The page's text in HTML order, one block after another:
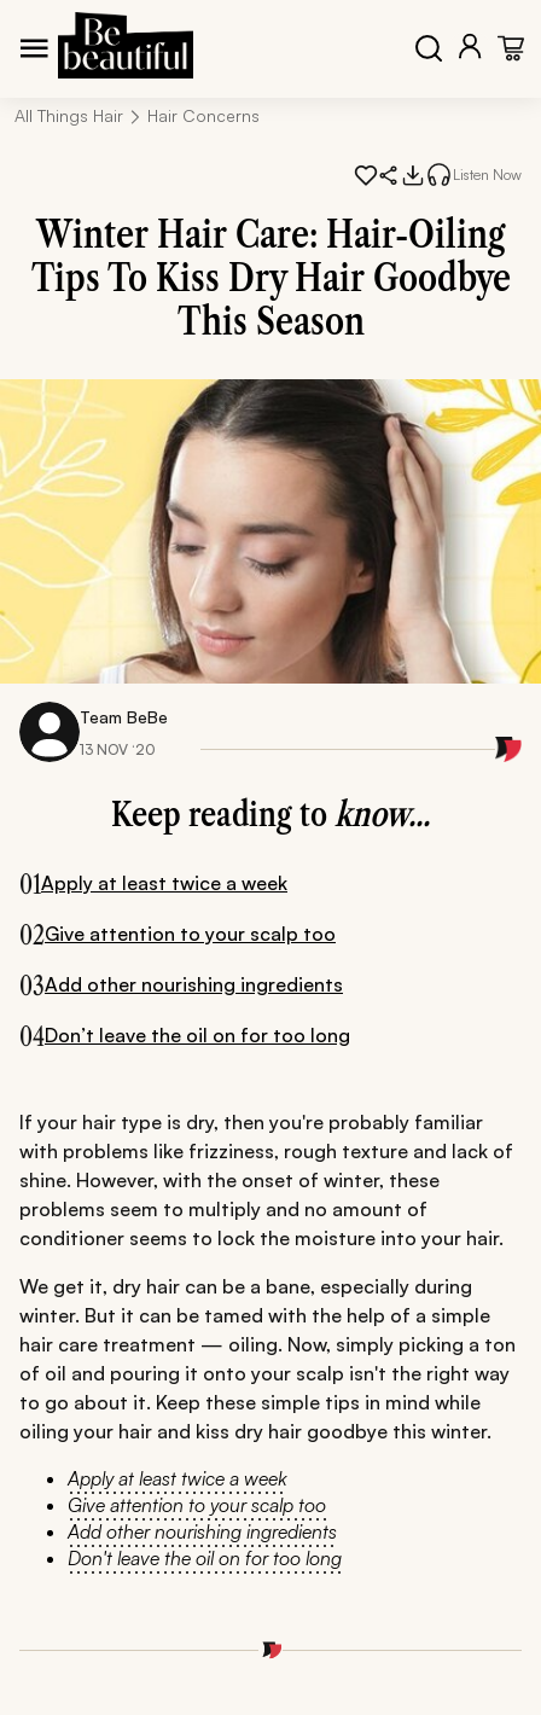
All Things Hair Hair Concerns
Listen Now
Winter Hair Care: Hair-Oiling
Tips To Kiss Dry Hair Goodbye
This Season
Team BeBe
13 NOV ‘20
Keep reading toknow...
01Apply at least twice a week
02Give attention to your scalp too
03Add other nourishing ingredients
04Don’t leave the oil on for too long
If your hair type is dry, then you're probably familiar
with problems like frizziness, rough texture and lack of
shine. However, with the onset of winter, these
problems seem to multiply and no amount of
conditioner seems to lock the moisture into your hair.
We get it, dry hair can be a bane, especially during
winter. But it can be tamed with the help of a simple
hair care treatment — oiling. Now, simply picking a ton
of oil and pouring it onto your scalp isn't the right way
to go about it. Keep these simple tips in mind while
oiling your hair and kiss dry hair goodbye this winter.
Apply at least twice a week
Give attention to your scalp too
Add other nourishing ingredients
Don't leave the oil on for too long